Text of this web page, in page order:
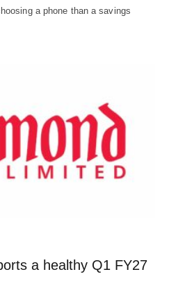
a phone than a savings
a healthy Q1 FY27